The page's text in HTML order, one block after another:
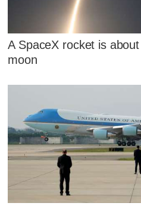
A SpaceX rocket is
moon